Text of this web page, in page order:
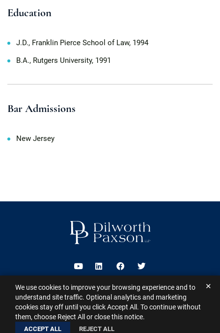
Education
J.D., Franklin Pierce School of Law, 1994
B.A., Rutgers University, 1991
Bar Admissions
New Jersey
Visit us on Youtube
Visit us on Linkedin
Visit us on Facebook
Visit us on Twitter
2026 © Dilworth Paxson LLP. All Rights Reserved. This website may
contain Attorney Advertising under the laws of various states
Disclaimer
Privacy Policy Subscribe for Updates
Contact
A PaperStreet Web Design
We use cookies to improve your browsing experience and to
understand site traffic. Optional analytics and marketing
cookies stay off until you click Accept All. To continue without
them, choose Reject All or close this notice.
✕
ACCEPT ALL REJECT ALL